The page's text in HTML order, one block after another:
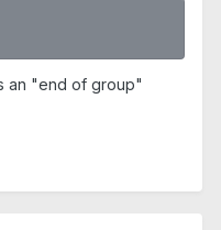
an "end of group"